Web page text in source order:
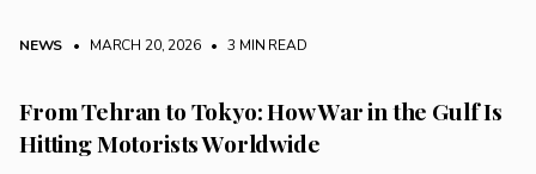
NEWS • MARCH 20, 2026 • 3 MIN READ
From Tehran to Tokyo: How War in the Gulf Is
Hitting Motorists Worldwide